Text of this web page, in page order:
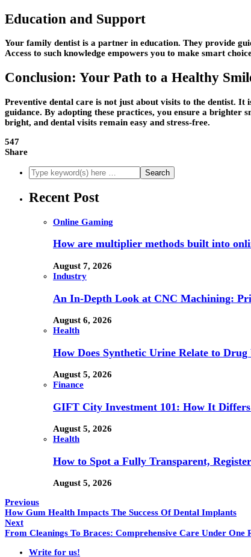
Education and Support
Your family dentist is a partner in education. They provide
Access to such knowledge empowers you to make smart
Conclusion: Your Path to a Healthy
Preventive dental care is not just about visits to the dentist.
guidance. By adopting these practices, you ensure a brighter
bright, and dental visits remain easy and stress-free.
547
Share
Recent Post
Online Gaming
How are multiplier methods built into
August 7, 2026
Industry
An In-Depth Look at CNC Machining:
August 6, 2026
Health
How Does Synthetic Urine Relate to Drug
August 5, 2026
Finance
GIFT City Investment 101: How It
August 5, 2026
Health
How to Spot a Fully Transparent,
August 5, 2026
Previous
How Gum Health Impacts The Success Of Dental Implants
Next
From Cleanings To Braces: Comprehensive Care Under One
Write for us!